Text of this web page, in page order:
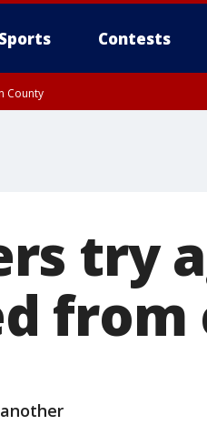
Sports Contests
County
try
from